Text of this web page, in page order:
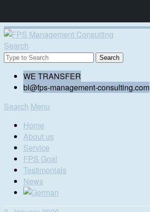
Search
WE TRANSFER
bl@fps-management-consulting.com
Search Menu
Home
About us
Service
FPS Goal
Testimonials
News